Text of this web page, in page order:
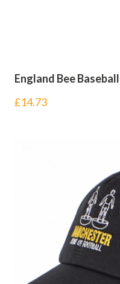
England Bee
£14.73